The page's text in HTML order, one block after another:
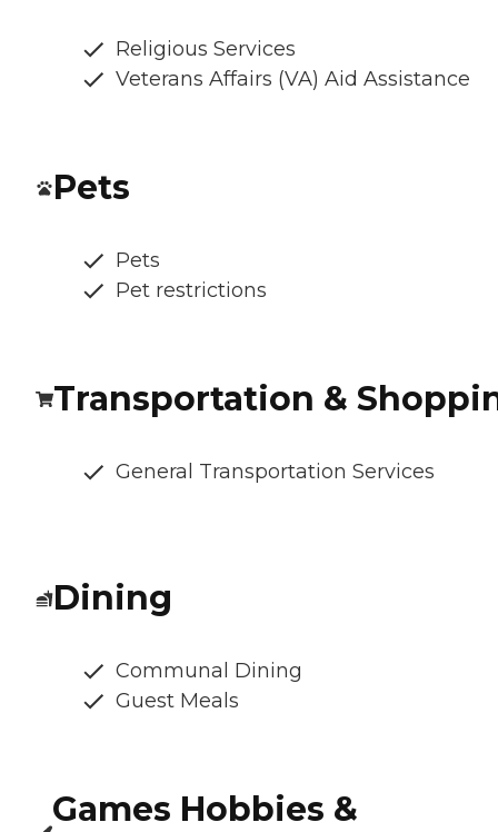
Religious Services
Veterans Affairs (VA) Aid Assistance
Pets
Pets
Pet restrictions
Transportation &
General Transportation Services
Dining
Communal Dining
Guest Meals
Games Hobbies &